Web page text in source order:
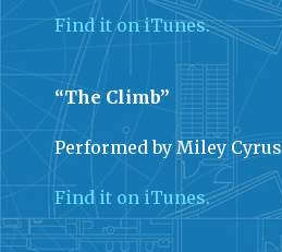
Find it on iTunes.
“The Climb”
Performed by Miley Cyrus
Find it on iTunes.